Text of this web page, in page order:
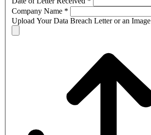
Company Name *
Upload Your Data Breach Letter or an Image